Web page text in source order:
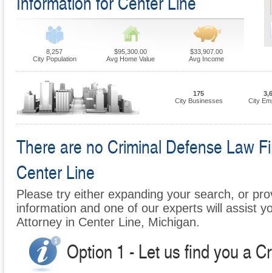
8,257
City Population
$95,300.00
Avg Home Value
$33,907.00
Avg Income
175
City Businesses
City
There are no Criminal Defense Law
Center Line
Please try either expanding your search, or
information and one of our experts will assist
Attorney in Center Line, Michigan.
Option 1 - Let us find you a